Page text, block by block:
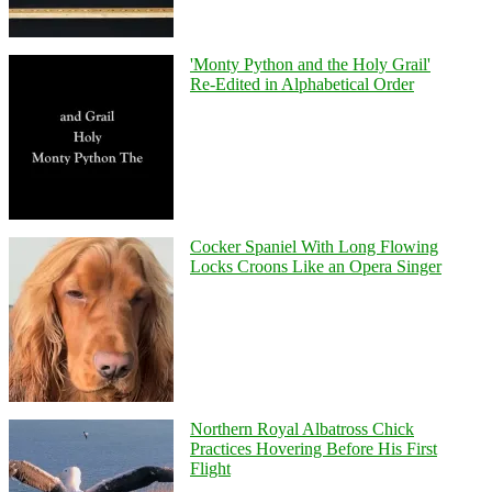
'Monty Python and the Holy Grail'
Re-Edited in Alphabetical Order
Cocker Spaniel With Long Flowing
Locks Croons Like an Opera Singer
Northern Royal Albatross Chick
Practices Hovering Before His First
Flight